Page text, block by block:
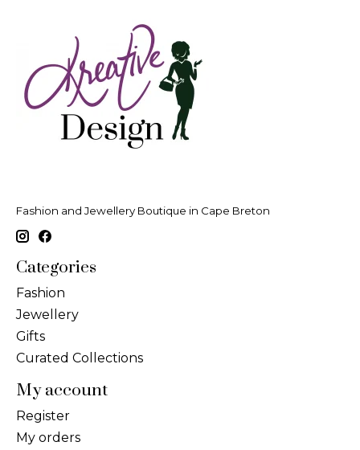
Fashion and Jewellery Boutique in Cape Breton
Categories
Fashion
Jewellery
Gifts
Curated Collections
My account
Register
My orders